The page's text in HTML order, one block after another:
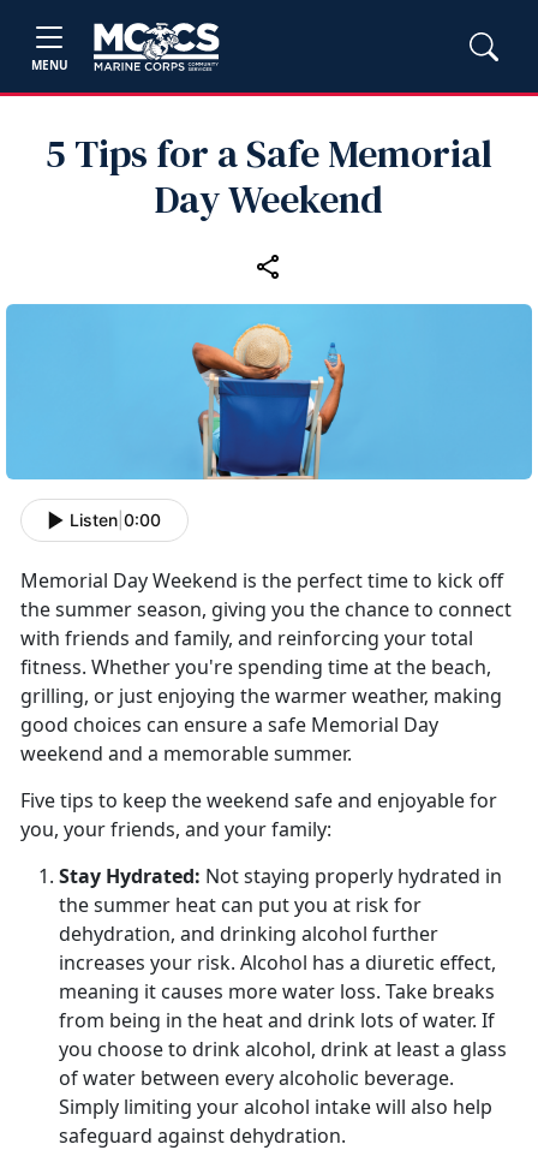
MENU
5 Tips for a Safe Memorial
Day Weekend
Listen 0:00
Memorial Day Weekend is the perfect time to kick off
the summer season, giving you the chance to connect
with friends and family, and reinforcing your total
fitness. Whether you're spending time at the beach,
grilling, or just enjoying the warmer weather, making
good choices can ensure a safe Memorial Day
weekend and a memorable summer.
Five tips to keep the weekend safe and enjoyable for
you, your friends, and your family:
Stay Hydrated: Not staying properly hydrated in
the summer heat can put you at risk for
dehydration, and drinking alcohol further
increases your risk. Alcohol has a diuretic effect,
meaning it causes more water loss. Take breaks
from being in the heat and drink lots of water. If
you choose to drink alcohol, drink at least a glass
of water between every alcoholic beverage.
Simply limiting your alcohol intake will also help
safeguard against dehydration.